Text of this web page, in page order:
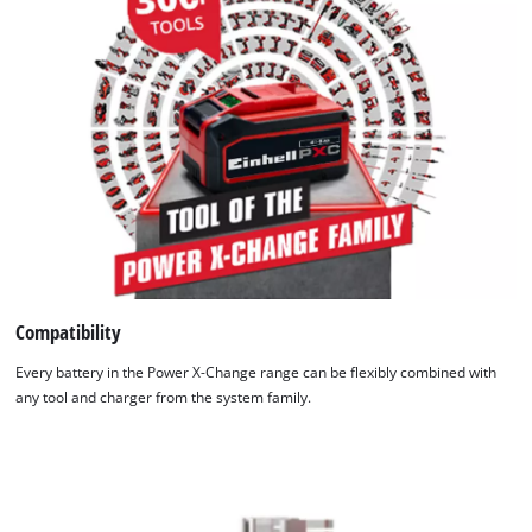
Compatibility
Every battery in the Power X-Change range can be flexibly combined with
any tool and charger from the system family.